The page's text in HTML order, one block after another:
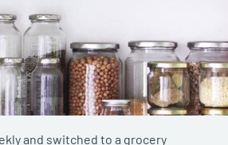
and switched to a grocery